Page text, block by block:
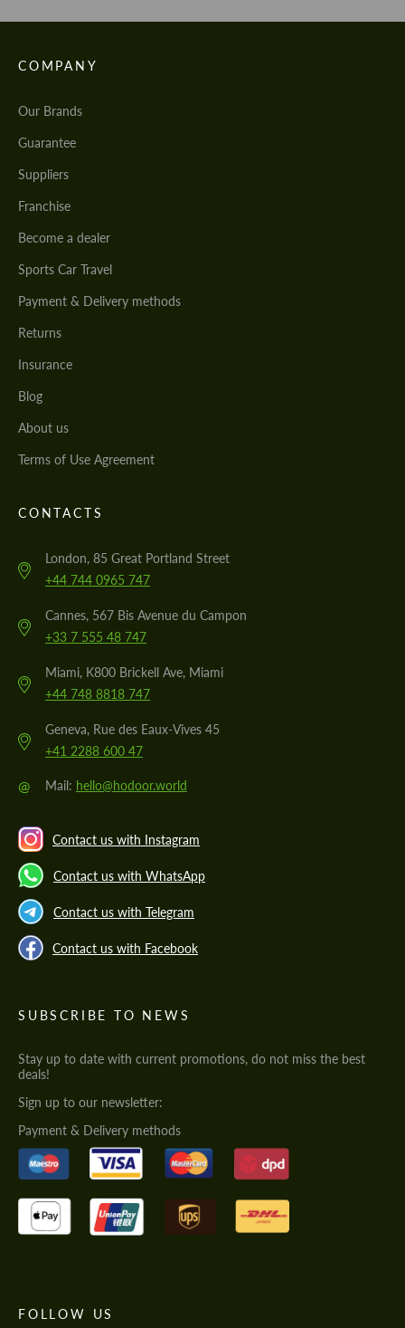
COMPANY
Our Brands
Guarantee
Suppliers
Franchise
Become a dealer
Sports Car Travel
Payment & Delivery methods
Returns
Insurance
Blog
About us
Terms of Use Agreement
CONTACTS
London, 85 Great Portland Street
+44 744 0965 747
Cannes, 567 Bis Avenue du Campon
+33 7 555 48 747
Miami, K800 Brickell Ave, Miami
+44 748 8818 747
Geneva, Rue des Eaux-Vives 45
+41 2288 600 47
@ Mail: hello@hodoor.world
Contact us with Instagram
Contact us with WhatsApp
Contact us with Telegram
Contact us with Facebook
SUBSCRIBE TO NEWS
Stay up to date with current promotions, do not miss the best
deals!
Sign up to our newsletter:
Payment & Delivery methods
FOLLOW US